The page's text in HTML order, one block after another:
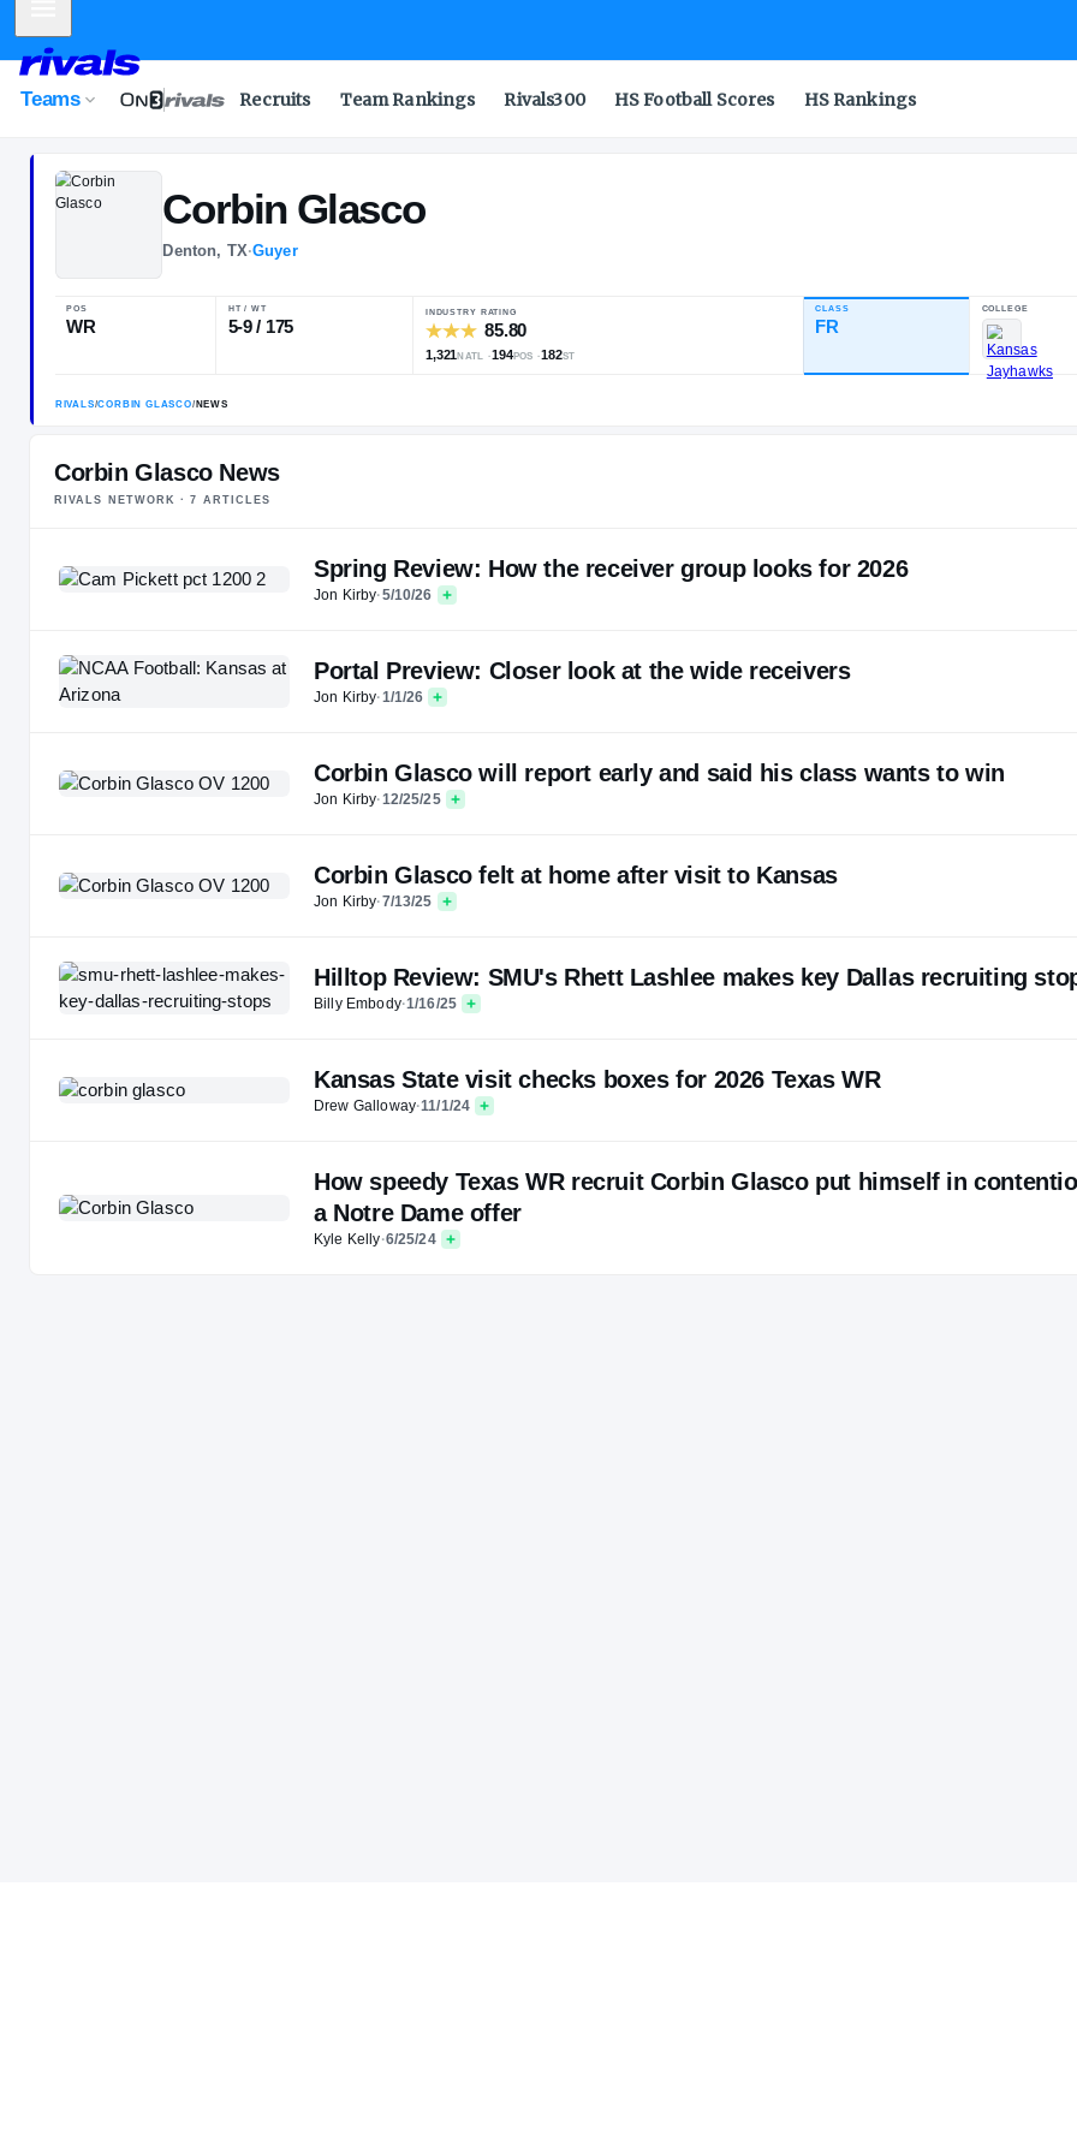
Teams Recruits Team Rankings Rivals300 HS Football Scores HS Rankings
Corbin
Denton, TX
WR
RIVALS/CORBIN GLASCO/NEWS
Corbin Glasco News
RIVALS NETWORK ·7 ARTICLES
Spring Review: How the receiver group looks for 2026
Jon Kirby·5/10/26
Portal Preview: Closer look at the wide receivers
Jon Kirby·1/1/26
Corbin Glasco will report early and said his class wants to win
Jon Kirby·12/25/25
Corbin Glasco felt at home after visit to Kansas
Jon Kirby·7/13/25
Hilltop Review: SMU's Rhett Lashlee makes key Dallas recruiting
Billy Embody·1/16/25
Kansas State visit checks boxes for 2026 Texas WR
Drew Galloway·11/1/24
How speedy Texas WR recruit Corbin Glasco put himself in
a Notre Dame offer
Kyle Kelly·6/25/24